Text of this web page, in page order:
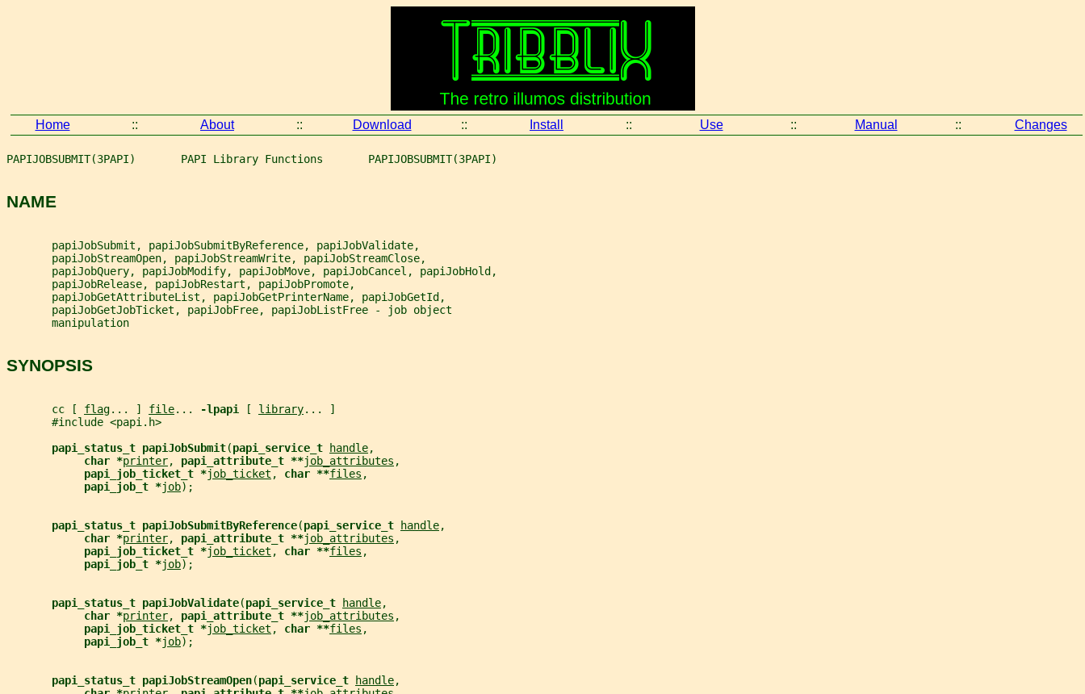
Home :: About :: Download :: Install :: Use :: Manual :: Changes
PAPIJOBSUBMIT(3PAPI)       PAPI Library Functions       PAPIJOBSUBMIT(3PAPI)
NAME
       papiJobSubmit, papiJobSubmitByReference, papiJobValidate,
       papiJobStreamOpen, papiJobStreamWrite, papiJobStreamClose,
       papiJobQuery, papiJobModify, papiJobMove, papiJobCancel, papiJobHold,
       papiJobRelease, papiJobRestart, papiJobPromote,
       papiJobGetAttributeList, papiJobGetPrinterName, papiJobGetId,
       papiJobGetJobTicket, papiJobFree, papiJobListFree - job object
       manipulation
SYNOPSIS
       cc [
flag... ] file... -lpapi [ library... ]
       #include <papi.h>
papi_status_t papiJobSubmit(papi_service_t handle,
char *printer, papi_attribute_t **job_attributes ,
papi_job_ticket_t *job_ticket , char **files ,
papi_job_t *job);
papi_status_t papiJobSubmitByReference(papi_service_t handle,
char *printer, papi_attribute_t **job_attributes ,
papi_job_ticket_t *job_ticket , char **files ,
papi_job_t *job);
papi_status_t papiJobValidate(papi_service_t handle,
char *printer, papi_attribute_t **job_attributes ,
papi_job_ticket_t *job_ticket , char **files ,
papi_job_t *job);
papi_status_t papiJobStreamOpen(papi_service_t handle,